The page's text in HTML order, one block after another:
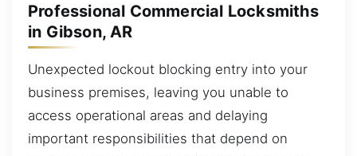
Professional Commercial Locksmiths
in Gibson, AR
Unexpected lockout blocking entry into your
business premises, leaving you unable to
access operational areas and delaying
important responsibilities that depend on